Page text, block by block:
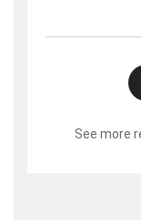
make a two
See more